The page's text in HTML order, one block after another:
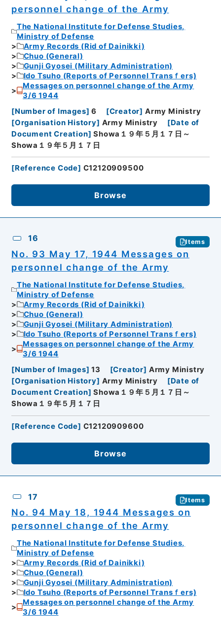
personnel change of the Army
The National Institute for Defense Studies,
Ministry of Defense
Army Records (Rid of Dainikki)
Chuo (General)
Gunji Gyosei (Military Administration)
Ido Tsuho (Reports of Personnel Transｆers)
Messages on personnel change of the Army
3/6 1944
[Number of Images] 6 [Creator] Army Ministry
[Organisation History] Army Ministry [Date of
Document Creation] Showa１９年５月１７日～
Showa１９年５月１７日
[Reference Code] C12120909500
Browse
16 Items
No. 93 May 17, 1944 Messages on
personnel change of the Army
The National Institute for Defense Studies,
Ministry of Defense
Army Records (Rid of Dainikki)
Chuo (General)
Gunji Gyosei (Military Administration)
Ido Tsuho (Reports of Personnel Transｆers)
Messages on personnel change of the Army
3/6 1944
[Number of Images] 13 [Creator] Army Ministry
[Organisation History] Army Ministry [Date of
Document Creation] Showa１９年５月１７日～
Showa１９年５月１７日
[Reference Code] C12120909600
Browse
17 Items
No. 94 May 18, 1944 Messages on
personnel change of the Army
The National Institute for Defense Studies,
Ministry of Defense
Army Records (Rid of Dainikki)
Chuo (General)
Gunji Gyosei (Military Administration)
Ido Tsuho (Reports of Personnel Transｆers)
Messages on personnel change of the Army
3/6 1944